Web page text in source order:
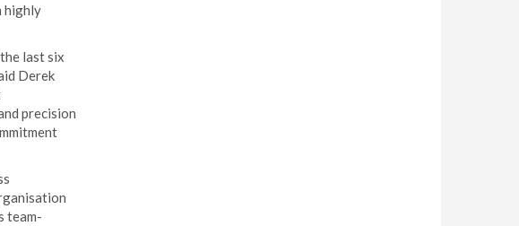
highly
last six
Derek
precision
team-